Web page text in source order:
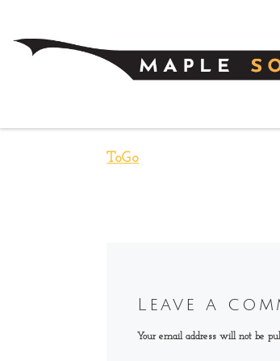
ToGo
Leave a
Your email address will not be